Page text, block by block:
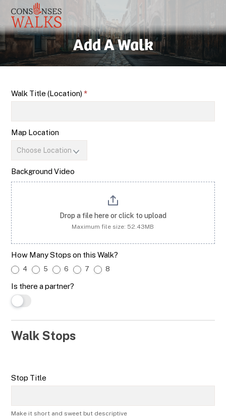
Add A Walk
Add
Walk
Walk Title (Location)*
Map Location
Background Video
Drop a file here or click to upload
Maximum file size: 52.43MB
How Many Stops on this Walk?
4 5 6 7 8
Is there a partner?
Walk Stops
Stop Title
Make it short and sweet but descriptive